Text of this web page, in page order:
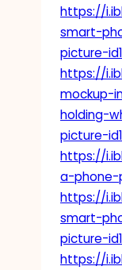
https://
smart-
picture-
https://
mockup-
holding-
picture-
https://
a-phone-
https://
smart-
picture-
https://